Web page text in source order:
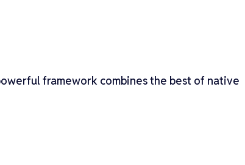
framework combines the best of native